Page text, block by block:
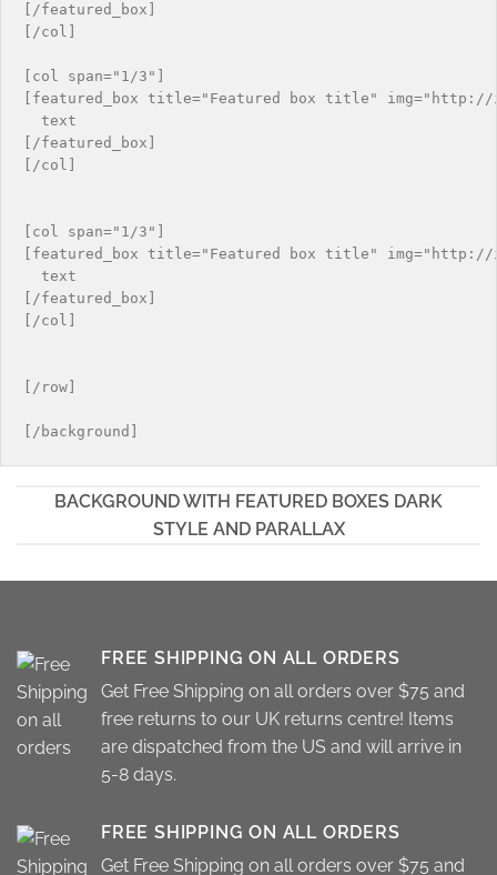
[/featured_box]
[/col]
[col span="1/3"]
[featured_box title="Featured box title"
  text
[/featured_box]
[/col]
[col span="1/3"]
[featured_box title="Featured box title"
  text
[/featured_box]
[/col]
[/row]
BACKGROUND WITH FEATURED BOXES DARK
STYLE AND PARALLAX
FREE SHIPPING ON ALL ORDERS
Get Free Shipping on all orders over $75 and
free returns to our UK returns centre! Items
are dispatched from the US and will arrive in
5-8 days.
FREE SHIPPING ON ALL ORDERS
Get Free Shipping on all orders over $75 and